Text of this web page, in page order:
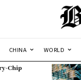
CHINA WORLD
Chip